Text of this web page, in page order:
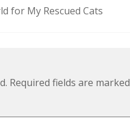
for My Rescued Cats
Required fields are marked